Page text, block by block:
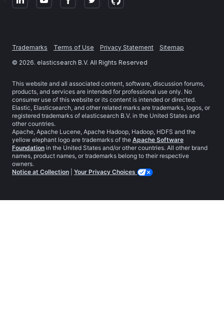
Trademarks Terms of Use Privacy Statement
Sitemap
© 2026. elasticsearch B.V. All Rights Reserved
This website and all associated content, software, discussion forums,
products, and services are intended for professional use only. No
consumer use of this website or its content is intended or directed.
Elastic, Elasticsearch, and other related marks are trademarks, logos, or
registered trademarks of elasticsearch B.V. in the United States and
other countries.
Apache, Apache Lucene, Apache Hadoop, Hadoop, HDFS and the
yellow elephant logo are trademarks of the Apache Software
Foundation in the United States and/or other countries. All other brand
names, product names, or trademarks belong to their respective
owners.
Notice at Collection
Your Privacy Choices